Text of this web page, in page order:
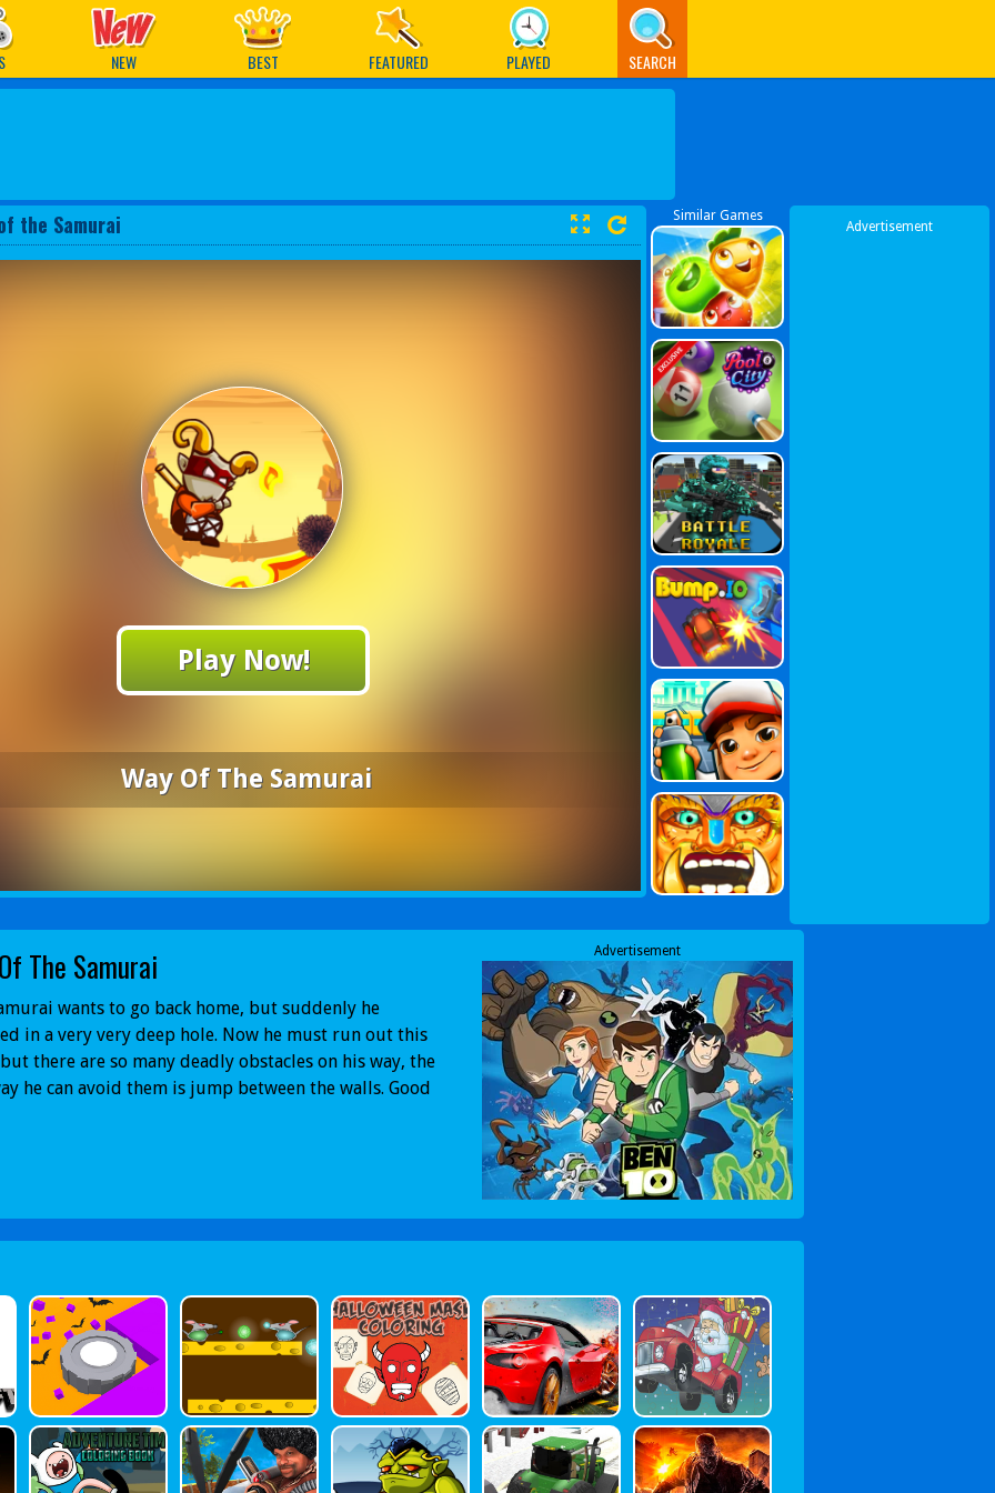
NEW BEST FEATURED PLAYED SEARCH
the Samurai
Play Now!
Way Of The Samurai
Similar Games
Advertisement
The Samurai
wants to go back home, but suddenly he
in a very very deep hole. Now he must run out this
there are so many deadly obstacles on his way, the
he can avoid them is jump between the walls. Good
Advertisement